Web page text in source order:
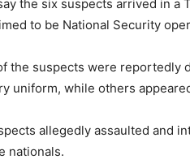
the six suspects arrived in a
to be National Security
the suspects were reportedly
uniform, while others
allegedly assaulted and
nationals.